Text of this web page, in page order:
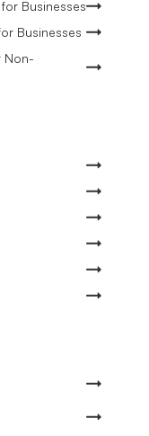
Businesses
Businesses
Non-